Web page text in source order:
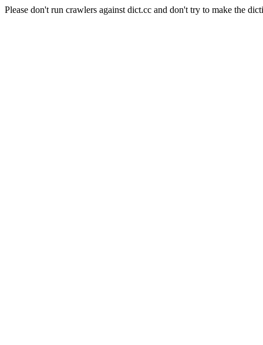
Please don't run crawlers against dict.cc and don't try to make the